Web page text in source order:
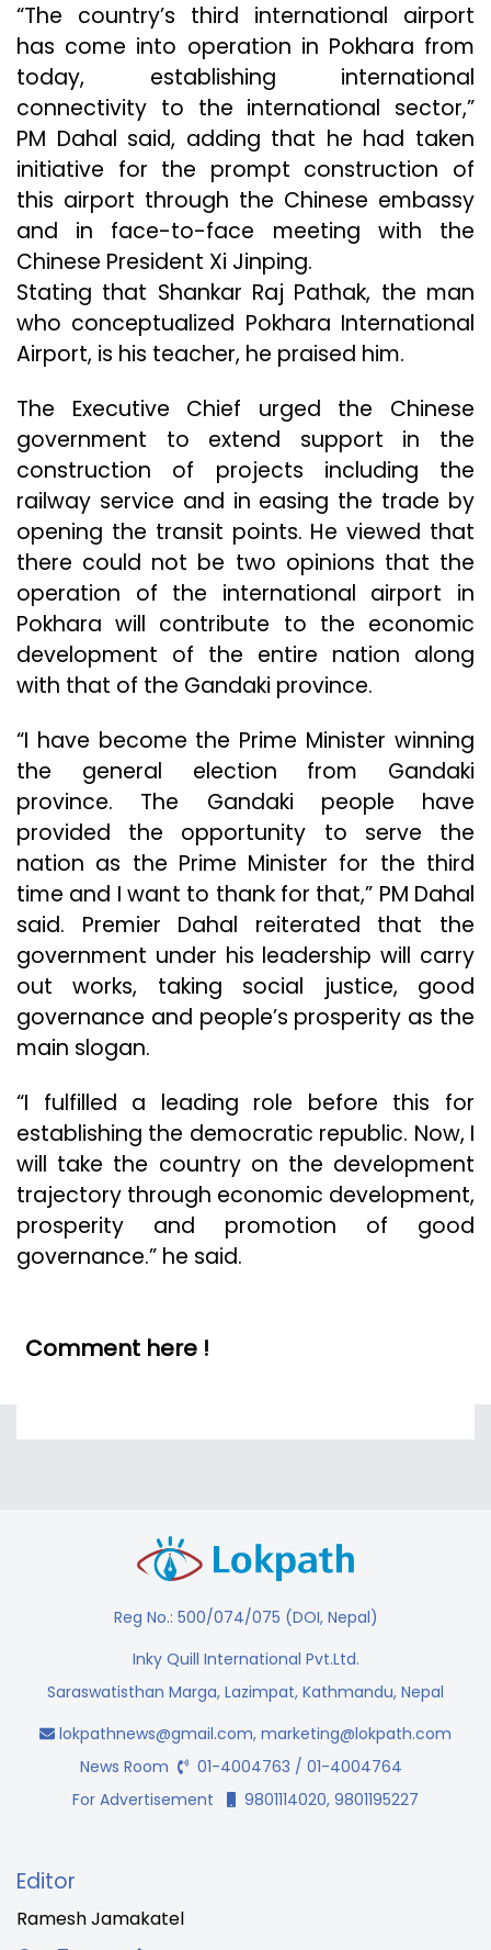
“The country’s third international airport
has come into operation in Pokhara from
today, establishing international
connectivity to the international sector,”
PM Dahal said, adding that he had taken
initiative for the prompt construction of
this airport through the Chinese embassy
and in face-to-face meeting with the
Chinese President Xi Jinping.
Stating that Shankar Raj Pathak, the man
who conceptualized Pokhara International
Airport, is his teacher, he praised him.
The Executive Chief urged the Chinese
government to extend support in the
construction of projects including the
railway service and in easing the trade by
opening the transit points. He viewed that
there could not be two opinions that the
operation of the international airport in
Pokhara will contribute to the economic
development of the entire nation along
with that of the Gandaki province.
“I have become the Prime Minister winning
the general election from Gandaki
province. The Gandaki people have
provided the opportunity to serve the
nation as the Prime Minister for the third
time and I want to thank for that,” PM Dahal
said. Premier Dahal reiterated that the
government under his leadership will carry
out works, taking social justice, good
governance and people’s prosperity as the
main slogan.
“I fulfilled a leading role before this for
establishing the democratic republic. Now, I
will take the country on the development
trajectory through economic development,
prosperity and promotion of good
governance.” he said.
Comment here !
Reg No.: 500/074/075 (DOI, Nepal)
Inky Quill International Pvt.Ltd.
Saraswatisthan Marga, Lazimpat, Kathmandu, Nepal
lokpathnews@gmail.com, marketing@lokpath.com
News Room
01-4004763 / 01-4004764
For Advertisement
9801114020, 9801195227
Editor
Ramesh Jamakatel